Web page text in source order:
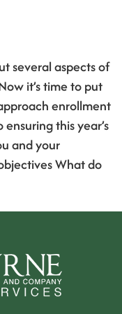
several aspects of
it’s time to put
enrollment
this year’s
and your
What do